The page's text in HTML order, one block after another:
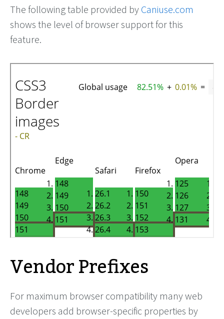
The following table provided by Caniuse.com
shows the level of browser support for this
feature.
Vendor Prefixes
For maximum browser compatibility many web
developers add browser-specific properties by